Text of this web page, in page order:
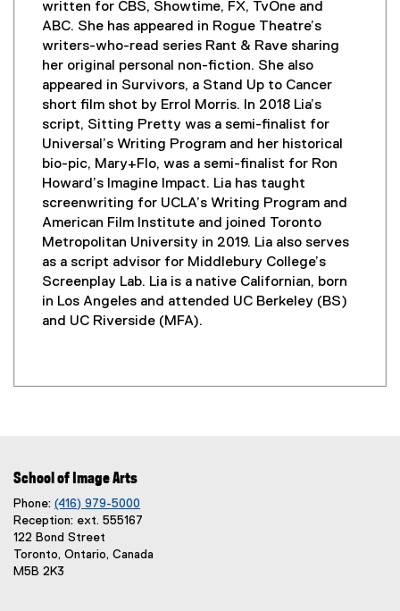
written for CBS, Showtime, FX, TvOne and
ABC. She has appeared in Rogue Theatre’s
writers-who-read series Rant & Rave sharing
her original personal non-fiction. She also
appeared in Survivors, a Stand Up to Cancer
short film shot by Errol Morris. In 2018 Lia’s
script, Sitting Pretty was a semi-finalist for
Universal’s Writing Program and her historical
bio-pic, Mary+Flo, was a semi-finalist for Ron
Howard’s Imagine Impact. Lia has taught
screenwriting for UCLA’s Writing Program and
American Film Institute and joined Toronto
Metropolitan University in 2019. Lia also serves
as a script advisor for Middlebury College’s
Screenplay Lab. Lia is a native Californian, born
in Los Angeles and attended UC Berkeley (BS)
and UC Riverside (MFA).
School of Image Arts
Phone: (416) 979-5000
Reception: ext. 555167
122 Bond Street
Toronto, Ontario, Canada
M5B 2K3